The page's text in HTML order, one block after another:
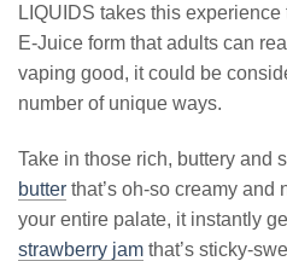
LIQUIDS takes this
E-Juice form that adults can
vaping good, it could be
number of unique ways.
Take in those rich, buttery and
butter that’s oh-so creamy and
your entire palate, it instantly
strawberry jam that’s sticky-